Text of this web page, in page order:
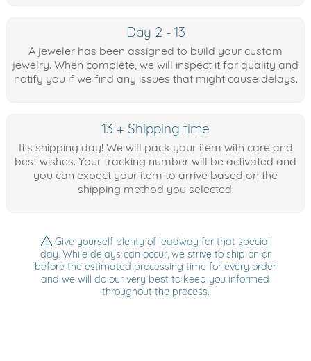
Day 2 - 13
A jeweler has been assigned to build your custom
jewelry. When complete, we will inspect it for quality and
notify you if we find any issues that might cause delays.
13 + Shipping time
It's shipping day! We will pack your item with care and
best wishes. Your tracking number will be activated and
you can expect your item to arrive based on the
shipping method you selected.
Give yourself plenty of leadway for that special
day. While delays can occur, we strive to ship on or
before the estimated processing time for every order
and we will do our very best to keep you informed
throughout the process.